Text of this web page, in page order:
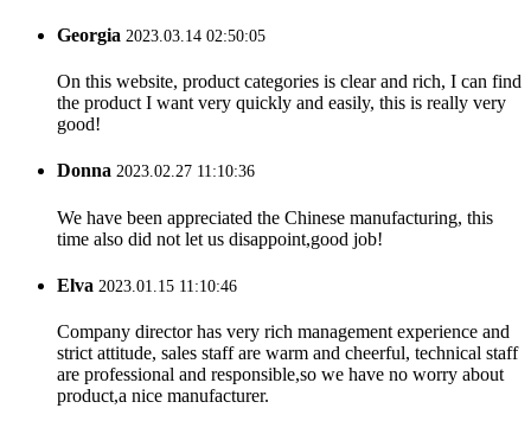
Georgia 2023.03.14 02:50:05
On this website, product categories is clear and rich, I can find
the product I want very quickly and easily, this is really very
good!
Donna 2023.02.27 11:10:36
We have been appreciated the Chinese manufacturing, this
time also did not let us disappoint,good job!
Elva 2023.01.15 11:10:46
Company director has very rich management experience and
strict attitude, sales staff are warm and cheerful, technical staff
are professional and responsible,so we have no worry about
product,a nice manufacturer.